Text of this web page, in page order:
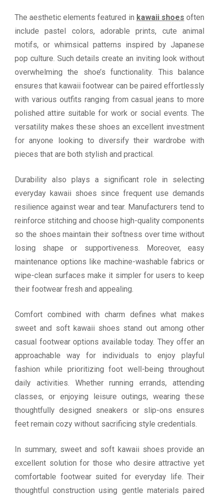
The aesthetic elements featured in kawaii shoes often
include pastel colors, adorable prints, cute animal
motifs, or whimsical patterns inspired by Japanese
pop culture. Such details create an inviting look without
overwhelming the shoe’s functionality. This balance
ensures that kawaii footwear can be paired effortlessly
with various outfits ranging from casual jeans to more
polished attire suitable for work or social events. The
versatility makes these shoes an excellent investment
for anyone looking to diversify their wardrobe with
pieces that are both stylish and practical.
Durability also plays a significant role in selecting
everyday kawaii shoes since frequent use demands
resilience against wear and tear. Manufacturers tend to
reinforce stitching and choose high-quality components
so the shoes maintain their softness over time without
losing shape or supportiveness. Moreover, easy
maintenance options like machine-washable fabrics or
wipe-clean surfaces make it simpler for users to keep
their footwear fresh and appealing.
Comfort combined with charm defines what makes
sweet and soft kawaii shoes stand out among other
casual footwear options available today. They offer an
approachable way for individuals to enjoy playful
fashion while prioritizing foot well-being throughout
daily activities. Whether running errands, attending
classes, or enjoying leisure outings, wearing these
thoughtfully designed sneakers or slip-ons ensures
feet remain cozy without sacrificing style credentials.
In summary, sweet and soft kawaii shoes provide an
excellent solution for those who desire attractive yet
comfortable footwear suited for everyday life. Their
thoughtful construction using gentle materials paired